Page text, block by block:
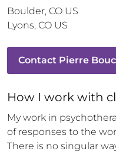
Boulder, CO US
Lyons, CO US
Contact Pierre
How I work with
My work in
of responses to the
There is no singular